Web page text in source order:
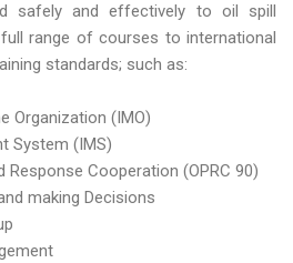
safely and effectively to oil spill
range of courses to international
standards; such as:
Organization (IMO)
System (IMS)
Response Cooperation (OPRC 90)
making Decisions